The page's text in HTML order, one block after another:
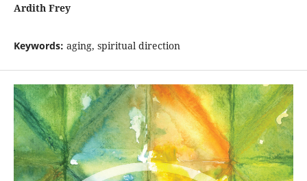
Ardith Frey
Keywords: aging, spiritual direction